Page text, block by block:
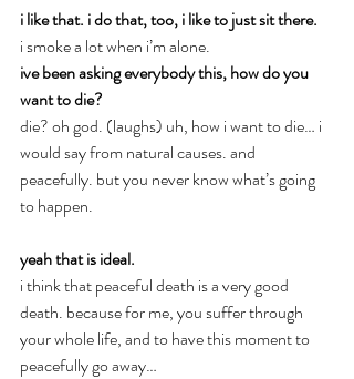
i like that. i do that, too, i like to just sit there.
i smoke a lot when i’m alone.
ive been asking everybody this, how do you
want to die?
die? oh god. (laughs) uh, how i want to die… i
would say from natural causes. and
peacefully. but you never know what’s going
to happen.
yeah that is ideal.
i think that peaceful death is a very good
death. because for me, you suffer through
your whole life, and to have this moment to
peacefully go away…